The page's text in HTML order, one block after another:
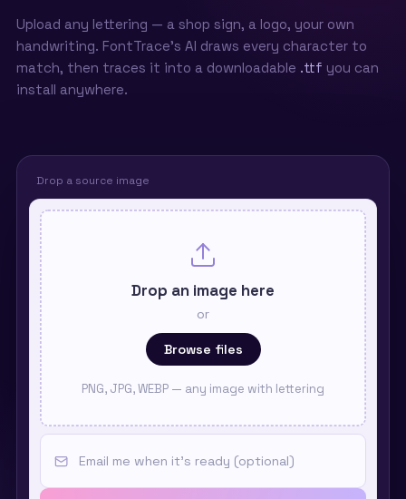
Upload any lettering — a shop sign, a logo, your own
handwriting. FontTrace’s AI draws every character to
match, then traces it into a downloadable .ttf you can
install anywhere.
Drop a source image
Drop an image here
or
Browse files
PNG, JPG, WEBP — any image with lettering